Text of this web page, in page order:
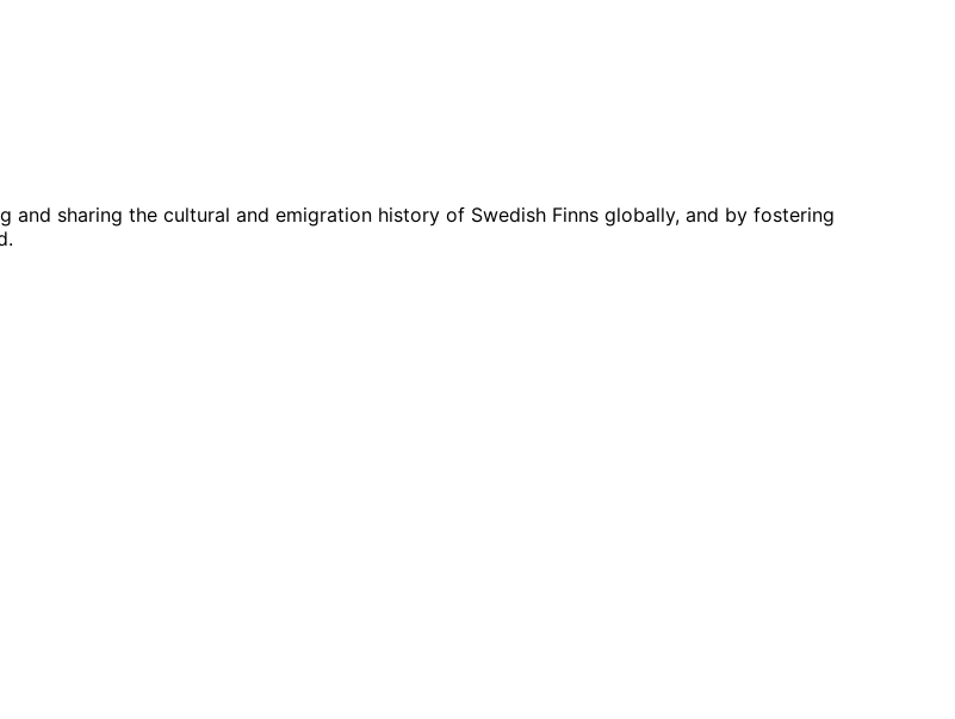
sharing the cultural and emigration history of Swedish Finns globally, and by fostering